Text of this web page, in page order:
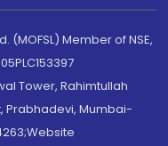
(MOFSL) Member of NSE,
Tower, Rahimtullah
Prabhadevi, Mumbai-